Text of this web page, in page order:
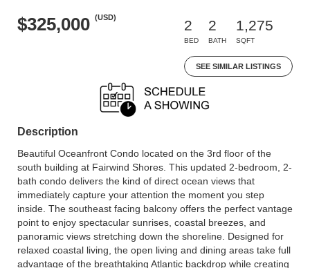
$325,000 (USD)
2
BED
2
BATH
1,275
SQFT
SEE SIMILAR LISTINGS
Description
Beautiful Oceanfront Condo located on the 3rd floor of the
south building at Fairwind Shores. This updated 2-bedroom, 2-
bath condo delivers the kind of direct ocean views that
immediately capture your attention the moment you step
inside. The southeast facing balcony offers the perfect vantage
point to enjoy spectacular sunrises, coastal breezes, and
panoramic views stretching down the shoreline. Designed for
relaxed coastal living, the open living and dining areas take full
advantage of the breathtaking Atlantic backdrop while creating